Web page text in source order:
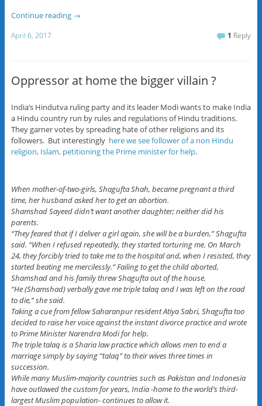
Continue reading →
April 6, 2017 1 Reply
Oppressor at home the bigger villain ?
India’s Hindutva ruling party and its leader Modi wants to make India
a Hindu country run by rules and regulations of Hindu traditions.
They garner votes by spreading hate of other religions and its
followers. But interestingly here we see follower of a non Hindu
religion, Islam, petitioning the Prime minister for help.
When mother-of-two-girls, Shagufta Shah, became pregnant a third
time, her husband asked her to get an abortion.
Shamshad Sayeed didn’t want another daughter; neither did his
parents.
“They feared that if I deliver a girl again, she will be a burden,” Shagufta
said. “When I refused repeatedly, they started torturing me. On March
24, they forcibly tried to take me to the hospital and, when I resisted, they
started beating me mercilessly.” Failing to get the child aborted,
Shamshad and his family threw Shagufta out of the house.
“He (Shamshad) verbally gave me triple talaq and I was left on the road
to die,” she said.
Taking a cue from fellow Saharanpur resident Atiya Sabri, Shagufta too
decided to raise her voice against the instant divorce practice and wrote
to Prime Minister Narendra Modi for help.
The triple talaq is a Sharia law practice which allows men to end a
marriage simply by saying “talaq” to their wives three times in
succession.
While many Muslim-majority countries such as Pakistan and Indonesia
have outlawed the custom for years, India -home to the world’s third-
largest Muslim population- continues to allow it.